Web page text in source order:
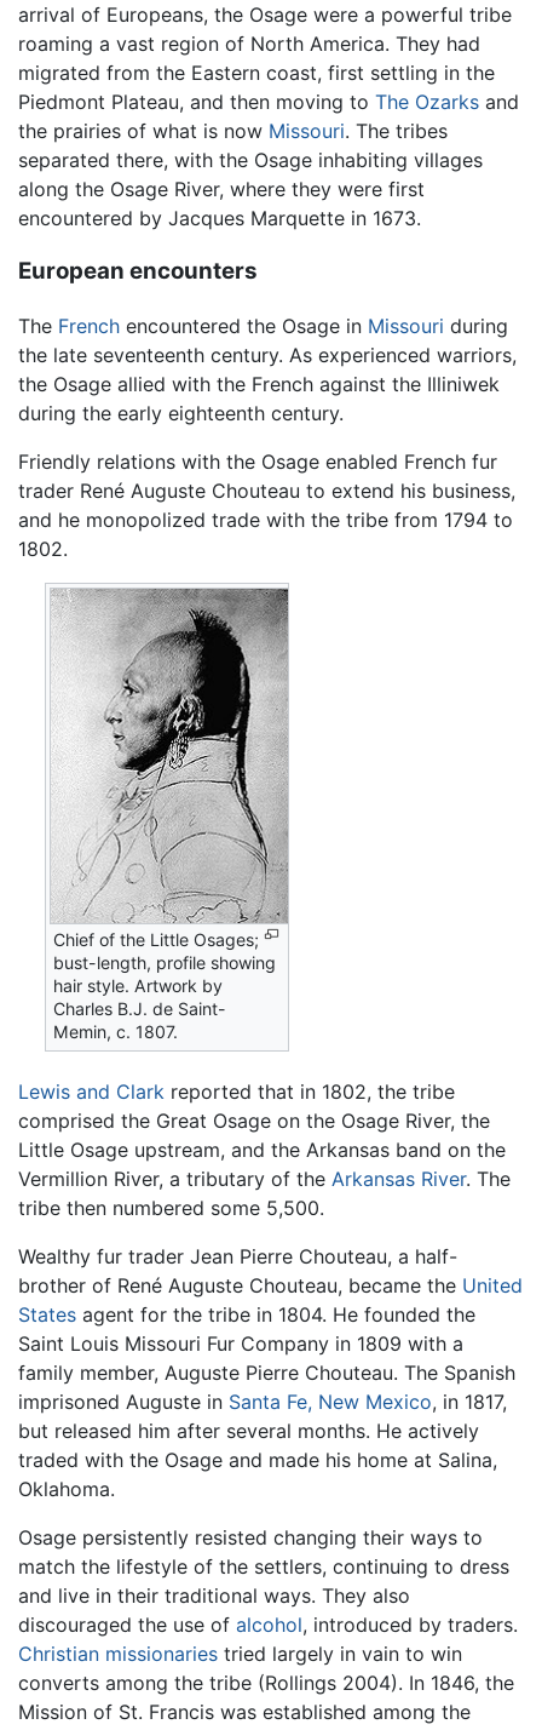
arrival of Europeans, the Osage were a powerful tribe
roaming a vast region of North America. They had
migrated from the Eastern coast, first settling in the
Piedmont Plateau, and then moving to The Ozarks and
the prairies of what is now Missouri. The tribes
separated there, with the Osage inhabiting villages
along the Osage River, where they were first
encountered by Jacques Marquette in 1673.
European encounters
The French encountered the Osage in Missouri during
the late seventeenth century. As experienced warriors,
the Osage allied with the French against the Illiniwek
during the early eighteenth century.
Friendly relations with the Osage enabled French fur
trader René Auguste Chouteau to extend his business,
and he monopolized trade with the tribe from 1794 to
1802.
Chief of the Little Osages;
bust-length, profile showing
hair style. Artwork by
Charles B.J. de Saint-
Memin, c. 1807.
Lewis and Clark reported that in 1802, the tribe
comprised the Great Osage on the Osage River, the
Little Osage upstream, and the Arkansas band on the
Vermillion River, a tributary of the Arkansas River. The
tribe then numbered some 5,500.
Wealthy fur trader Jean Pierre Chouteau, a half-
brother of René Auguste Chouteau, became the United
States agent for the tribe in 1804. He founded the
Saint Louis Missouri Fur Company in 1809 with a
family member, Auguste Pierre Chouteau. The Spanish
imprisoned Auguste in Santa Fe, New Mexico, in 1817,
but released him after several months. He actively
traded with the Osage and made his home at Salina,
Oklahoma.
Osage persistently resisted changing their ways to
match the lifestyle of the settlers, continuing to dress
and live in their traditional ways. They also
discouraged the use of alcohol, introduced by traders.
Christian missionaries tried largely in vain to win
converts among the tribe (Rollings 2004). In 1846, the
Mission of St. Francis was established among the